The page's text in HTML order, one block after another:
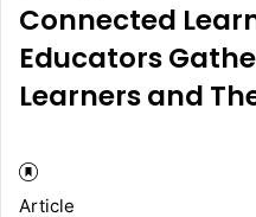
Connected
Educators
Learners and
Article